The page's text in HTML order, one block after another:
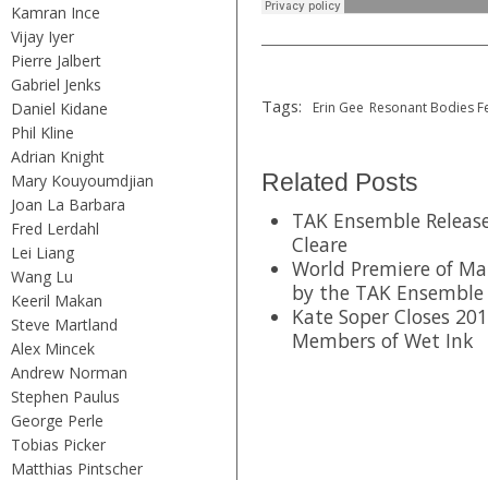
Kamran Ince
Vijay Iyer
Pierre Jalbert
Gabriel Jenks
Daniel Kidane
Phil Kline
Adrian Knight
Mary Kouyoumdjian
Joan La Barbara
Fred Lerdahl
Lei Liang
Wang Lu
Keeril Makan
Steve Martland
Alex Mincek
Andrew Norman
Stephen Paulus
George Perle
Tobias Picker
Matthias Pintscher
Tags: Erin Gee Resonant Bodies
Related Posts
TAK Ensemble
Cleare
World Premiere of
by the TAK Ensemble
Kate Soper Closes
Members of Wet Ink